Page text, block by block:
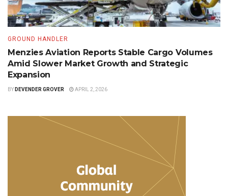
GROUND HANDLER
Menzies Aviation Reports Stable Cargo Volumes
Amid Slower Market Growth and Strategic
Expansion
BY DEVENDER GROVER APRIL 2, 2026